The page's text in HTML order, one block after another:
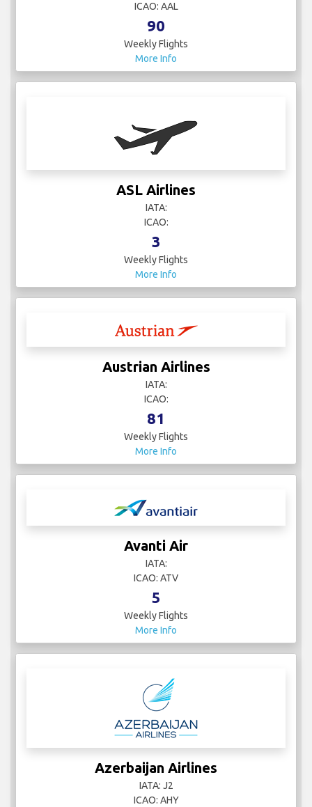
ICAO: AAL
90
Weekly Flights
More Info
ASL Airlines
IATA:
ICAO:
3
Weekly Flights
More Info
Austrian Airlines
IATA:
ICAO:
81
Weekly Flights
More Info
Avanti Air
IATA:
ICAO: ATV
5
Weekly Flights
More Info
Azerbaijan Airlines
IATA: J2
ICAO: AHY